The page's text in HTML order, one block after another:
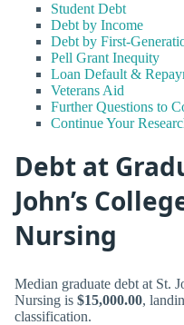
Student Debt
Debt by Income
Debt by First-
Pell Grant Inequity
Loan Default &
Veterans Aid
Further Questions to
Continue Your
Debt at
John’s
Nursing
Median graduate debt at St.
Nursing is $15,000.00,
classification.